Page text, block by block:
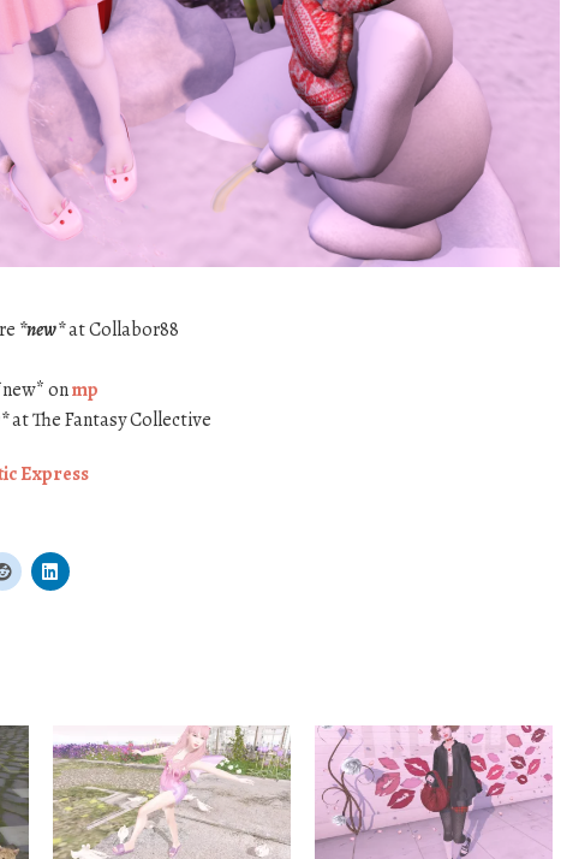
*new*at Collabor88
onmp
at The Fantasy Collective
Express